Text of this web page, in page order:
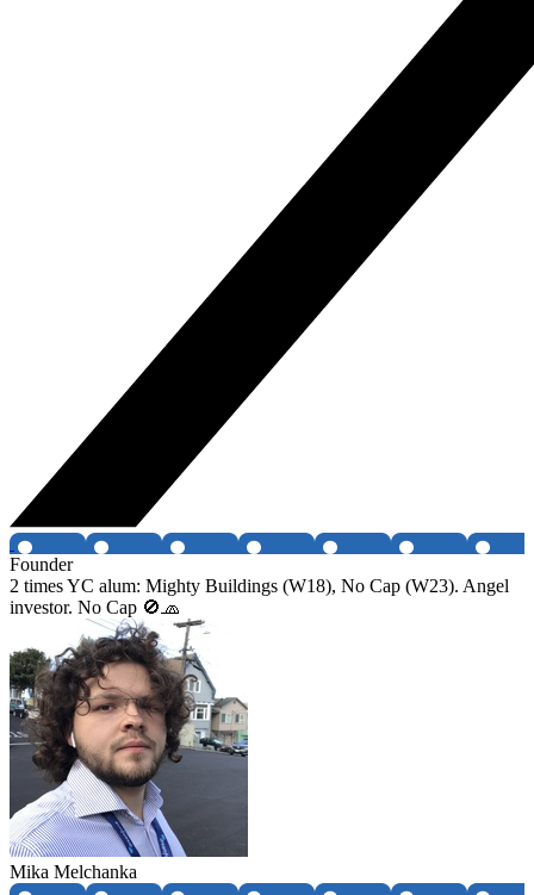
Founder
2 times YC alum: Mighty Buildings (W18), No Cap (W23). Angel
investor. No Cap 🚫🧢
Mika Melchanka